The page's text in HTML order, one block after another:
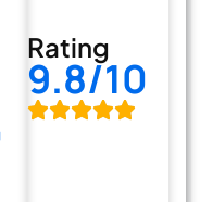
Rating
9.8/10